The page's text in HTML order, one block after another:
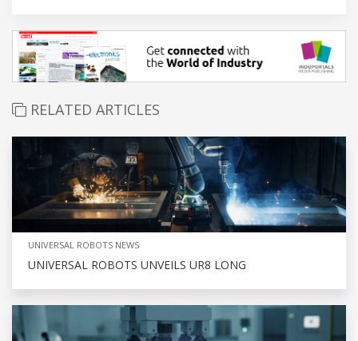
RELATED ARTICLES
UNIVERSAL ROBOTS NEWS
UNIVERSAL ROBOTS UNVEILS UR8 LONG